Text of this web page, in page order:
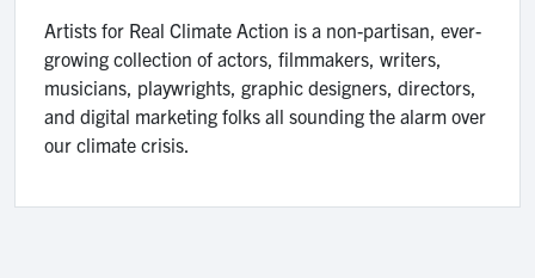
Artists for Real Climate Action is a non-partisan, ever-
growing collection of actors, filmmakers, writers,
musicians, playwrights, graphic designers, directors,
and digital marketing folks all sounding the alarm over
our climate crisis.